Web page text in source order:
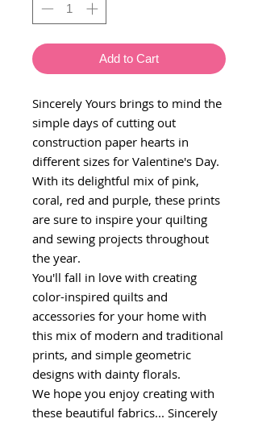
Add to Cart
Sincerely Yours brings to mind the
simple days of cutting out
construction paper hearts in
different sizes for Valentine's Day.
With its delightful mix of pink,
coral, red and purple, these prints
are sure to inspire your quilting
and sewing projects throughout
the year.
You'll fall in love with creating
color-inspired quilts and
accessories for your home with
this mix of modern and traditional
prints, and simple geometric
designs with dainty florals.
We hope you enjoy creating with
these beautiful fabrics... Sincerely